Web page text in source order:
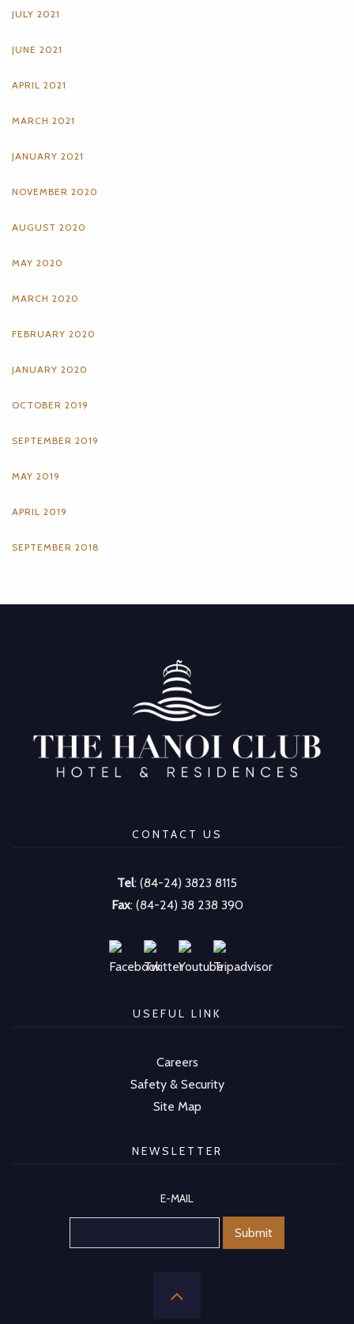
JULY 2021
JUNE 2021
APRIL 2021
MARCH 2021
JANUARY 2021
NOVEMBER 2020
AUGUST 2020
MAY 2020
MARCH 2020
FEBRUARY 2020
JANUARY 2020
OCTOBER 2019
SEPTEMBER 2019
MAY 2019
APRIL 2019
SEPTEMBER 2018
CONTACT US
Tel: (84-24) 3823 8115
Fax: (84-24) 38 238 390
USEFUL LINK
Careers
Safety & Security
Site Map
NEWSLETTER
E-MAIL